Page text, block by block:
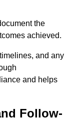
the
achieved.
and any
and helps
Follow-